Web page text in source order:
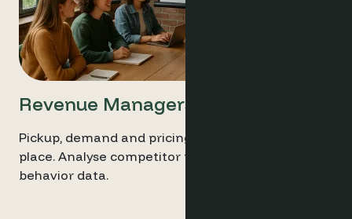
Revenue Managers
Pickup, demand and pricing trends all in one
place. Analyse competitor pricing with live
behavior data.